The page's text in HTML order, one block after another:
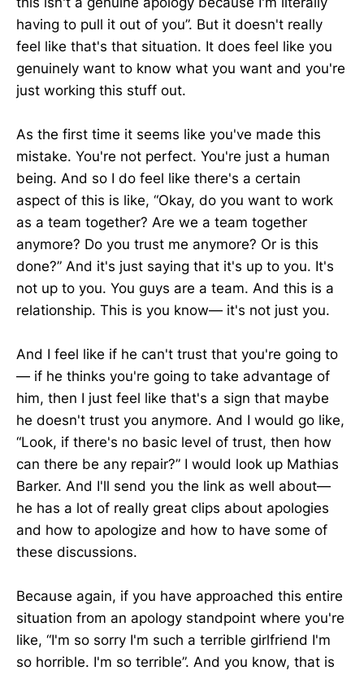
having to pull it out of you”. But it doesn't really
feel like that's that situation. It does feel like you
genuinely want to know what you want and you're
just working this stuff out.
As the first time it seems like you've made this
mistake. You're not perfect. You're just a human
being. And so I do feel like there's a certain
aspect of this is like, “Okay, do you want to work
as a team together? Are we a team together
anymore? Do you trust me anymore? Or is this
done?” And it's just saying that it's up to you. It's
not up to you. You guys are a team. And this is a
relationship. This is you know— it's not just you.
And I feel like if he can't trust that you're going to
— if he thinks you're going to take advantage of
him, then I just feel like that's a sign that maybe
he doesn't trust you anymore. And I would go like,
“Look, if there's no basic level of trust, then how
can there be any repair?” I would look up Mathias
Barker. And I'll send you the link as well about—
he has a lot of really great clips about apologies
and how to apologize and how to have some of
these discussions.
Because again, if you have approached this entire
situation from an apology standpoint where you're
like, “I'm so sorry I'm such a terrible girlfriend I'm
so horrible. I'm so terrible”. And you know, that is